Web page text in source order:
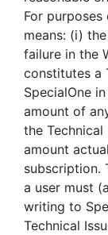
For purposes
means: (i)
failure in the
constitutes a
SpecialOne
amount of
the
amount
subscription.
a user must
writing to
Technical